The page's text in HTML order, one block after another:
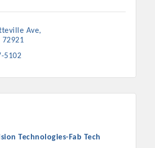
Ave
72921
5102
Technologies-Fab Tech